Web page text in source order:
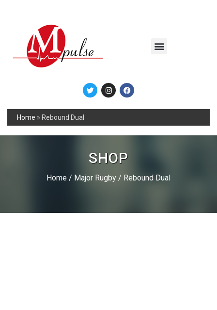
Home » Rebound Dual
SHOP
Home / Major Rugby / Rebound Dual